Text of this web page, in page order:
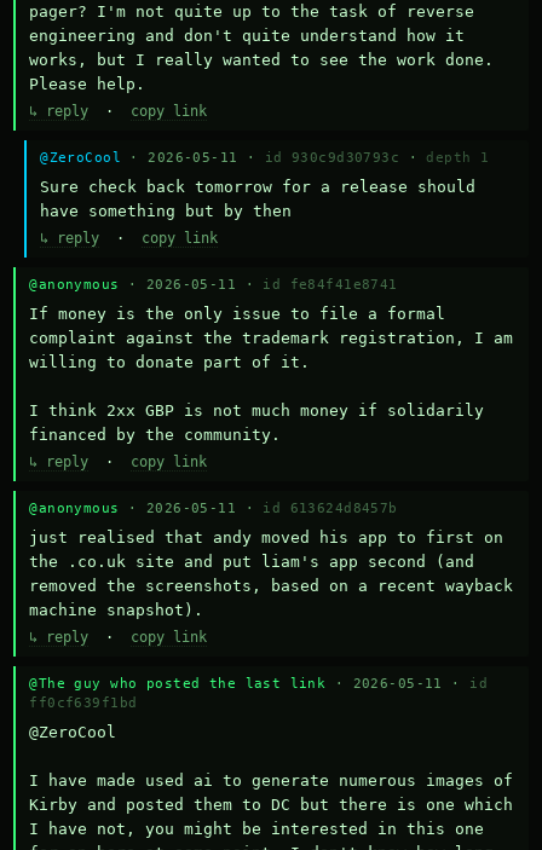
pager? I'm not quite up to the task of reverse
engineering and don't quite understand how it
works, but I really wanted to see the work done.
Please help.
↳ reply · copy link
@ZeroCool · 2026-05-11 · id 930c9d30793c · depth 1
Sure check back tomorrow for a release should
have something but by then
↳ reply · copy link
@anonymous · 2026-05-11 · id fe84f41e8741
If money is the only issue to file a formal
complaint against the trademark registration, I am
willing to donate part of it.
I think 2xx GBP is not much money if solidarily
financed by the community.
↳ reply · copy link
@anonymous · 2026-05-11 · id 613624d8457b
just realised that andy moved his app to first on
the .co.uk site and put liam's app second (and
removed the screenshots, based on a recent wayback
machine snapshot).
↳ reply · copy link
@The guy who posted the last link · 2026-05-11 · id
ff0cf639f1bd
@ZeroCool
I have made used ai to generate numerous images of
Kirby and posted them to DC but there is one which
I have not, you might be interested in this one